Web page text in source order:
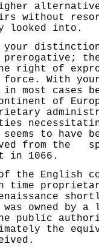
alternative
without
looked into.
distinction
right of
With
most cases
of
to have
from the
in 1066.
owned by
public
the